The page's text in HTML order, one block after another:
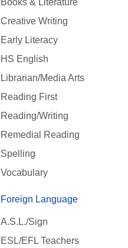
Creative Writing
Early Literacy
HS English
Librarian/Media Arts
Reading First
Reading/Writing
Remedial Reading
Spelling
Vocabulary
Foreign Language
A.S.L./Sign
ESL/EFL Teachers